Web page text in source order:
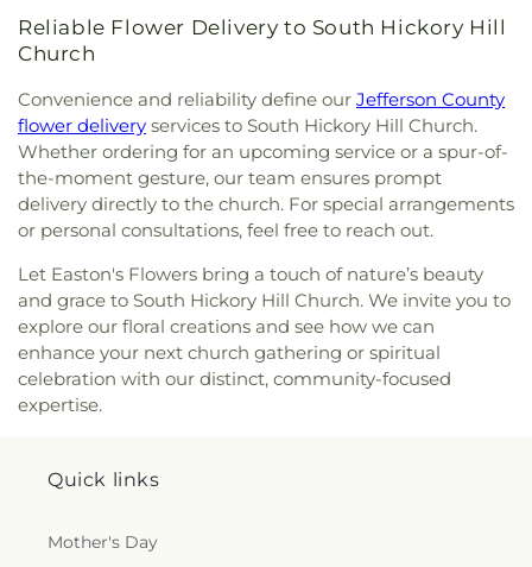
Reliable Flower Delivery to South Hickory Hill
Church
Convenience and reliability define our Jefferson County
flower delivery services to South Hickory Hill Church.
Whether ordering for an upcoming service or a spur-of-
the-moment gesture, our team ensures prompt
delivery directly to the church. For special arrangements
or personal consultations, feel free to reach out.
Let Easton's Flowers bring a touch of nature’s beauty
and grace to South Hickory Hill Church. We invite you to
explore our floral creations and see how we can
enhance your next church gathering or spiritual
celebration with our distinct, community-focused
expertise.
Quick links
Mother's Day